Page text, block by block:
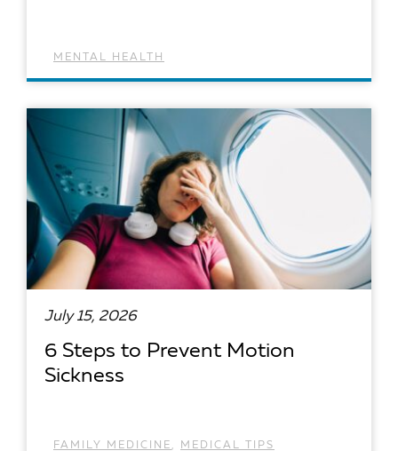
MENTAL HEALTH
July 15, 2026
6 Steps to Prevent Motion
Sickness
FAMILY MEDICINE , MEDICAL TIPS